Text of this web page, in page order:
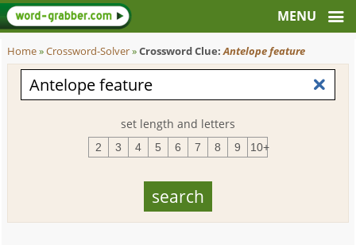
Home»Crossword-Solver»Crossword Clue:Antelope feature
set length and letters
2 3 4 5 6 7 8 9 10+